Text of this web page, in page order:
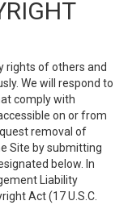
rights of others and
We will respond to
comply with
on or from
removal of
Site by submitting
below. In
Liability
Act (17 U.S.C.